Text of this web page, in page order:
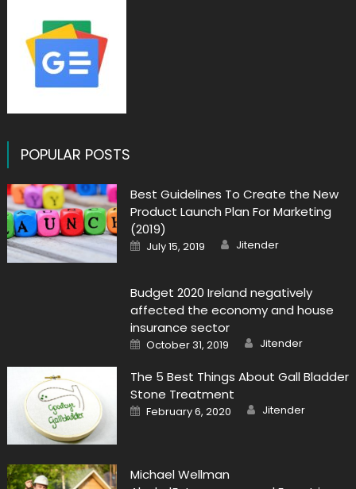
POPULAR POSTS
Best Guidelines To Create the New
Product Launch Plan For Marketing
(2019)
Posted
on
July 15, 2019 Author
Jitender
Budget 2020 Ireland negatively
affected the economy and house
insurance sector
Posted
on
October 31, 2019 Author
Jitender
The 5 Best Things About Gall Bladder
Stone Treatment
Posted
on
February 6, 2020 Author
Jitender
Michael Wellman